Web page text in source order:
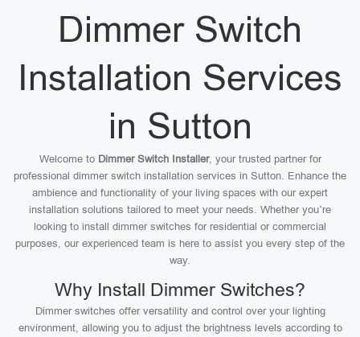
Dimmer Switch
Installation Services
in Sutton
Welcome to Dimmer Switch Installer, your trusted partner for
professional dimmer switch installation services in Sutton. Enhance the
ambience and functionality of your living spaces with our expert
installation solutions tailored to meet your needs. Whether you’re
looking to install dimmer switches for residential or commercial
purposes, our experienced team is here to assist you every step of the
way.
Why Install Dimmer Switches?
Dimmer switches offer versatility and control over your lighting
environment, allowing you to adjust the brightness levels according to